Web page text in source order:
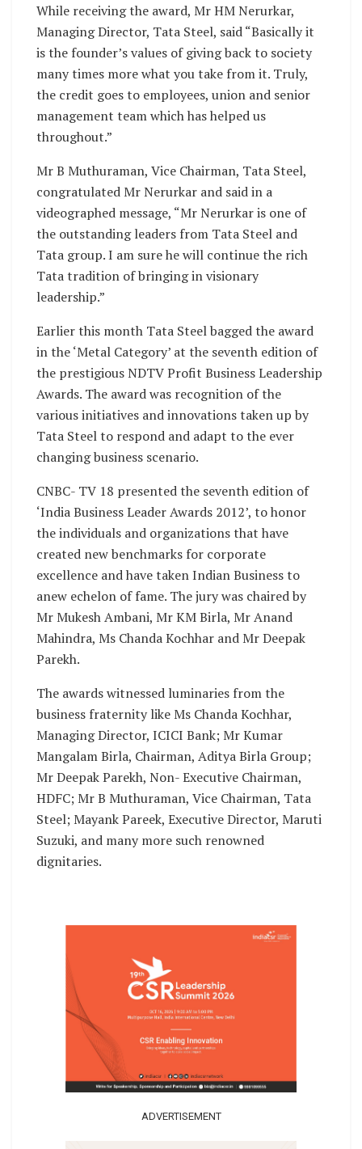
While receiving the award, Mr HM Nerurkar,
Managing Director, Tata Steel, said “Basically it
is the founder’s values of giving back to society
many times more what you take from it. Truly,
the credit goes to employees, union and senior
management team which has helped us
throughout.”
Mr B Muthuraman, Vice Chairman, Tata Steel,
congratulated Mr Nerurkar and said in a
videographed message, “Mr Nerurkar is one of
the outstanding leaders from Tata Steel and
Tata group. I am sure he will continue the rich
Tata tradition of bringing in visionary
leadership.”
Earlier this month Tata Steel bagged the award
in the ‘Metal Category’ at the seventh edition of
the prestigious NDTV Profit Business Leadership
Awards. The award was recognition of the
various initiatives and innovations taken up by
Tata Steel to respond and adapt to the ever
changing business scenario.
CNBC- TV 18 presented the seventh edition of
‘India Business Leader Awards 2012’, to honor
the individuals and organizations that have
created new benchmarks for corporate
excellence and have taken Indian Business to
anew echelon of fame. The jury was chaired by
Mr Mukesh Ambani, Mr KM Birla, Mr Anand
Mahindra, Ms Chanda Kochhar and Mr Deepak
Parekh.
The awards witnessed luminaries from the
business fraternity like Ms Chanda Kochhar,
Managing Director, ICICI Bank; Mr Kumar
Mangalam Birla, Chairman, Aditya Birla Group;
Mr Deepak Parekh, Non- Executive Chairman,
HDFC; Mr B Muthuraman, Vice Chairman, Tata
Steel; Mayank Pareek, Executive Director, Maruti
Suzuki, and many more such renowned
dignitaries.
ADVERTISEMENT